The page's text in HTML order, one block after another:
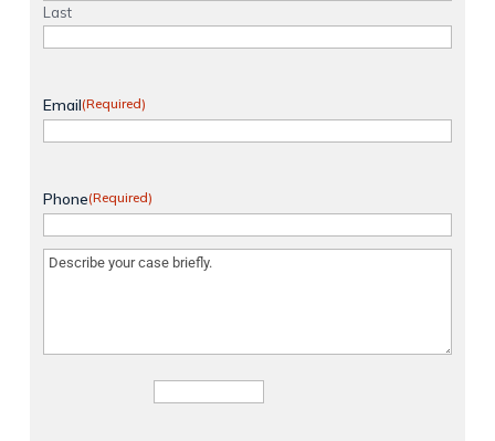
Last
Email(Required)
Phone(Required)
Message (Required)